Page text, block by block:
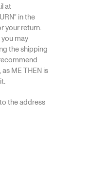
at
in the
your return.
may
the shipping
ME THEN is
the address